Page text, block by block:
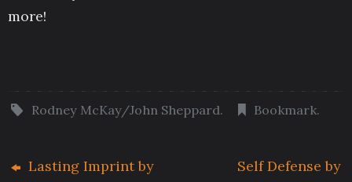
more!
Rodney McKay/John Sheppard. Bookmark.
Lasting Imprint by
Self Defense by